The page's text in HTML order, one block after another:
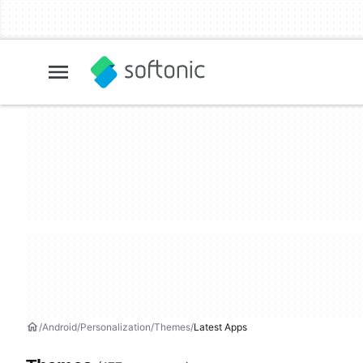
Android Personalization Themes Latest Apps